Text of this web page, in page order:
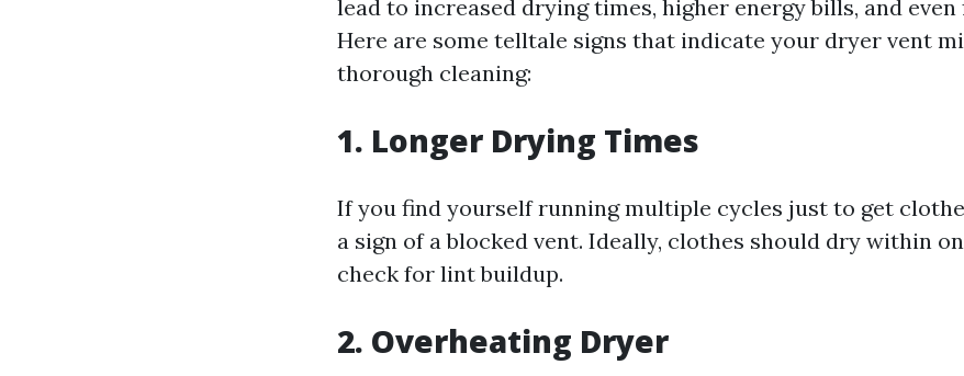
lead to increased drying times, higher energy bills, and even
Here are some telltale signs that indicate your dryer vent
thorough cleaning:
1. Longer Drying Times
If you find yourself running multiple cycles just to get
a sign of a blocked vent. Ideally, clothes should dry within
check for lint buildup.
2. Overheating Dryer